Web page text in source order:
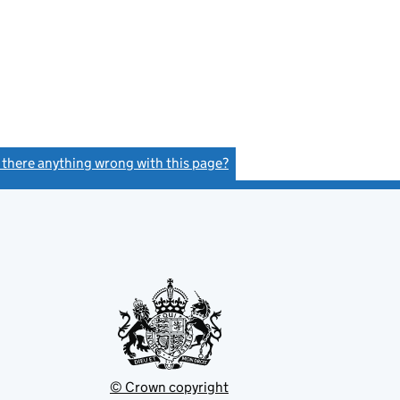
there anything wrong with this page?
© Crown copyright